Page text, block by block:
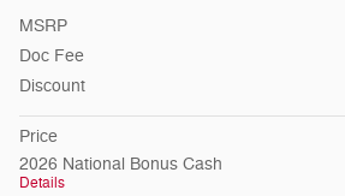
MSRP
Doc Fee
Discount
Price
2026 National Bonus Cash
Details